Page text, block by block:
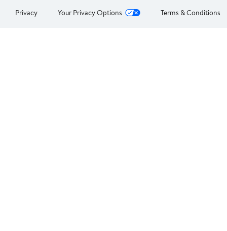
Privacy Your Privacy Options Terms & Conditions